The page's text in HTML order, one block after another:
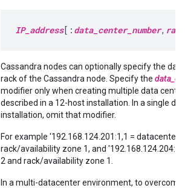
IP_address[: data_center_number,
Cassandra nodes can optionally specify the
rack of the Cassandra node. Specify the
modifier only when creating multiple data
described in a 12-host installation. In a single
installation, omit that modifier.
For example '192.168.124.201:1,1 = datacenter
rack/availability zone 1, and
2 and rack/availability zone 1.
In a multi-datacenter environment, to